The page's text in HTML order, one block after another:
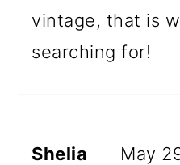
vintage, that is
searching for!
Shelia May